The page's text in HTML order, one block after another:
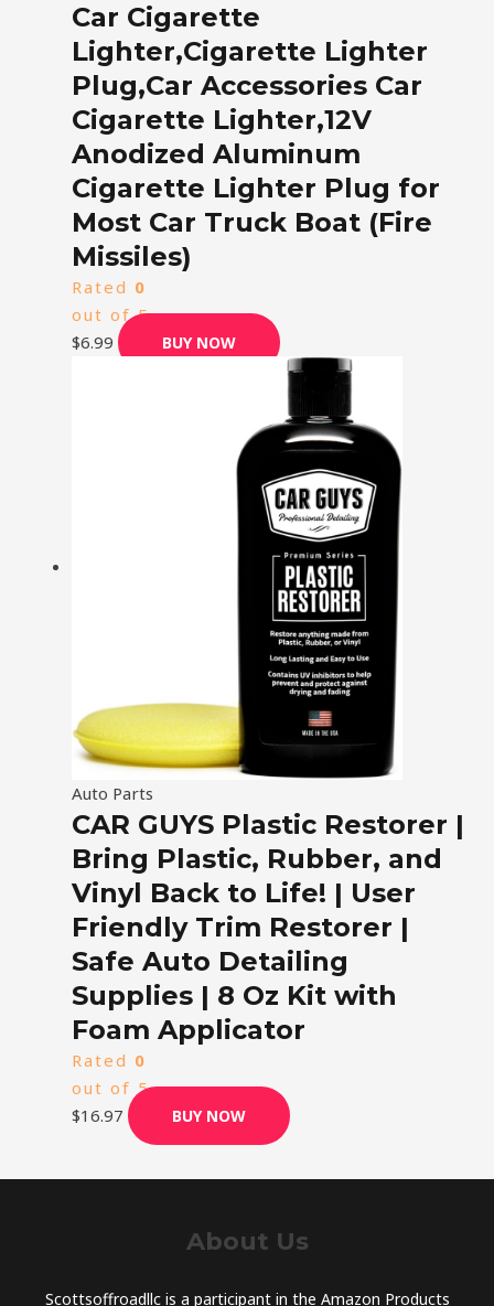
Car Cigarette
Lighter,Cigarette Lighter
Plug,Car Accessories Car
Cigarette Lighter,12V
Anodized Aluminum
Cigarette Lighter Plug for
Most Car Truck Boat (Fire
Missiles)
Rated 0
out of 5
$6.99 BUY NOW
Auto Parts
CAR GUYS Plastic Restorer |
Bring Plastic, Rubber, and
Vinyl Back to Life! | User
Friendly Trim Restorer |
Safe Auto Detailing
Supplies | 8 Oz Kit with
Foam Applicator
Rated 0
out of 5
$16.97 BUY NOW
About Us
Scottsoffroadllc is a participant in the Amazon Products